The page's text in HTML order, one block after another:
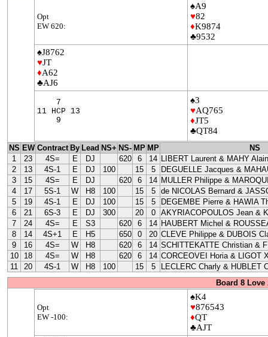
Opt
EW 620:
♠A9
♥82
♦K9874
♣9532
♠J8762
♥JT
♦A62
♣AJ6
7
11 HCP 13
9
♠3
♥AQ765
♦JT5
♣QT84
NS EW Contract By Lead NS+ NS- MP MP
NS
1
23 4S= E DJ 620 6 14 LIBERT Laurent & MAHY Alain
2
13 4S-1 E DJ 100 15 5
DEGUELLE Jacques &
3
15 4S= E DJ 620 6 14 MULLER Philippe &
4
17 5S-1 W H8 100 15 5
de NICOLAS Bernard &
5
19 4S-1 E DJ 100 15 5
DEGEMBE Pierre & HAWIA
6
21 6S-3 E DJ 300 20 0
AKYRIACOPOULOS Jean &
7
24 4S= E S3 620 6 14 HAUBERT Michel &
8
14 4S+1 E H5 650 0 20 CLEVE Philippe & DUBOIS
9
16 4S= W H8 620 6 14 SCHITTEKATTE Christian &
10
18 4S= W H8 620 6 14 CORCEOVEI Horia & LIGOT
11
20 4S-1 W H8 100 15 5
LECLERC Charly & HUBLET
Board 8 Love
Opt
EW -100:
♠K4
♥876543
♦QT
♣AJT